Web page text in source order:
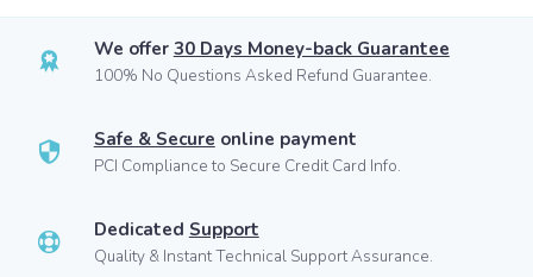
We offer 30 Days Money-back Guarantee
100% No Questions Asked Refund Guarantee.
Safe & Secure online payment
PCI Compliance to Secure Credit Card Info.
Dedicated Support
Quality & Instant Technical Support Assurance.